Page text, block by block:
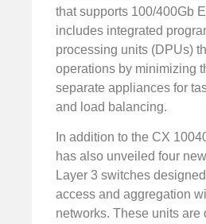
that supports 100/400Gb
includes integrated
processing units (DPUs)
operations by minimizing
separate appliances for
and load balancing.
In addition to the CX
has also unveiled four
Layer 3 switches
access and aggregation
networks. These units are